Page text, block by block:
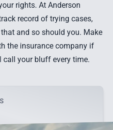
rights. At Anderson
record of trying cases,
and so should you. Make
the insurance company if
your bluff every time.